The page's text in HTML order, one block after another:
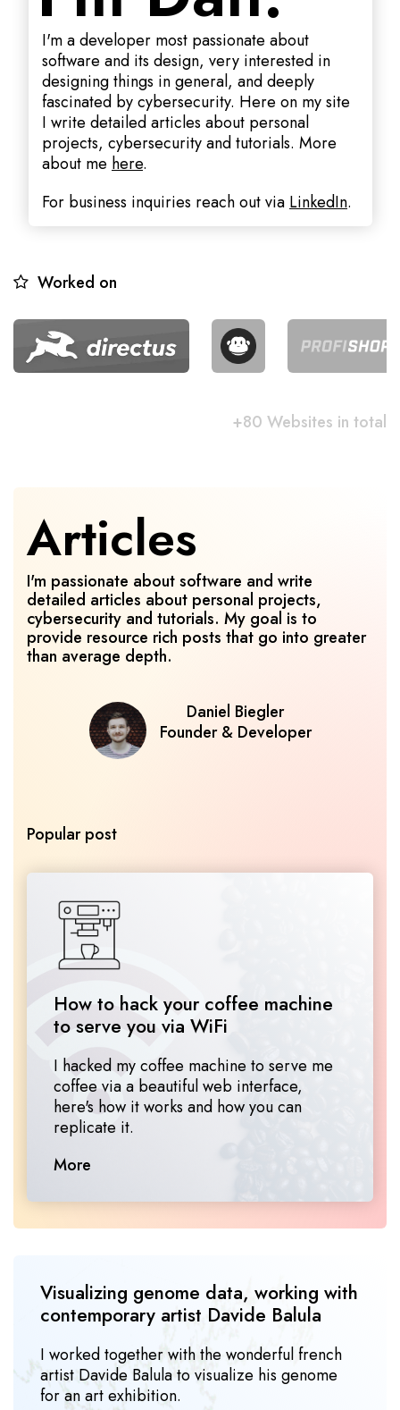
I'm a developer most passionate about
software and its design, very interested in
designing things in general, and deeply
fascinated by cybersecurity. Here on my site
I write detailed articles about personal
projects, cybersecurity and tutorials. More
about me here.
For business inquiries reach out via LinkedIn.
Worked on
+80 Websites in total
Articles
I'm passionate about software and write
detailed articles about personal projects,
cybersecurity and tutorials. My goal is to
provide resource rich posts that go into greater
than average depth.
Daniel Biegler
Founder & Developer
Popular post
How to hack your coffee machine
to serve you via WiFi
I hacked my coffee machine to serve me
coffee via a beautiful web interface,
here's how it works and how you can
replicate it.
More
Visualizing genome data, working with
contem­porary artist Davide Balula
I worked together with the wonderful french
artist Davide Balula to visualize his genome
for an art exhibition.